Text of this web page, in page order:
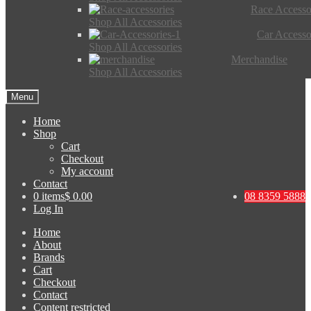
Race
Shop All Accessories
Car
Shop All Accessories
Merchandise
Shop All Accessories
Menu
Home
Shop
Cart
Checkout
My account
Contact
08 8359 5888
0 items$ 0.00
Log In
Home
About
Brands
Cart
Checkout
Contact
Content restricted